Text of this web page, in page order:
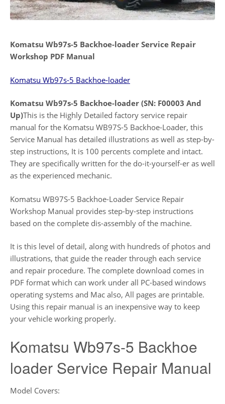
Komatsu Wb97s-5 Backhoe-loader Service Repair
Workshop PDF Manual
Komatsu Wb97s-5 Backhoe-loader
Komatsu Wb97s-5 Backhoe-loader (SN: F00003 And
Up)This is the Highly Detailed factory service repair
manual for the Komatsu WB97S-5 Backhoe-Loader, this
Service Manual has detailed illustrations as well as step-by-
step instructions, It is 100 percents complete and intact.
They are specifically written for the do-it-yourself-er as well
as the experienced mechanic.
Komatsu WB97S-5 Backhoe-Loader Service Repair
Workshop Manual provides step-by-step instructions
based on the complete dis-assembly of the machine.
It is this level of detail, along with hundreds of photos and
illustrations, that guide the reader through each service
and repair procedure. The complete download comes in
PDF format which can work under all PC-based windows
operating systems and Mac also, All pages are printable.
Using this repair manual is an inexpensive way to keep
your vehicle working properly.
Komatsu Wb97s-5 Backhoe
loader Service Repair Manual
Model Covers: